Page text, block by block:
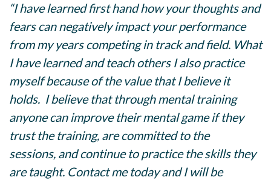
“I have learned first hand how your thoughts and
fears can negatively impact your performance
from my years competing in track and field. What
I have learned and teach others I also practice
myself because of the value that I believe it
holds. I believe that through mental training
anyone can improve their mental game if they
trust the training, are committed to the
sessions, and continue to practice the skills they
are taught. Contact me today and I will be